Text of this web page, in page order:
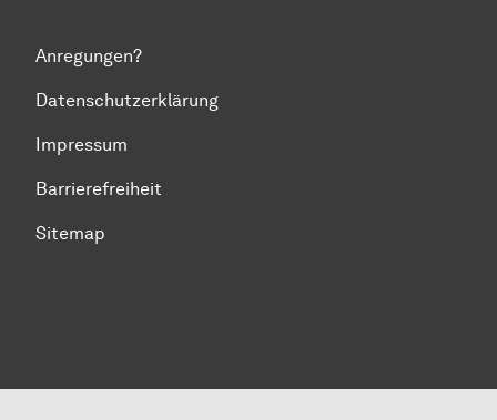
Anregungen?
Datenschutzerklärung
Impressum
Barrierefreiheit
Sitemap